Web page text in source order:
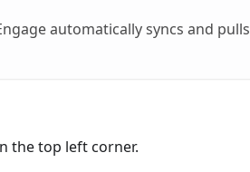
automatically syncs and pulls
the top left corner.